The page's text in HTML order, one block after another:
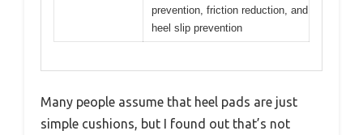
prevention, friction reduction, and
heel slip prevention
Many people assume that heel pads are just
simple cushions, but I found out that’s not